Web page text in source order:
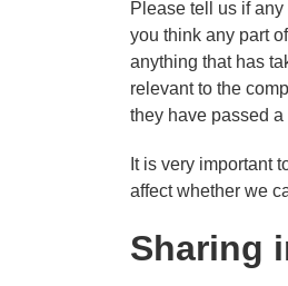
Please tell us if
you think any part
anything that has
relevant to the
they have passed
It is very important
affect whether we
Sharing